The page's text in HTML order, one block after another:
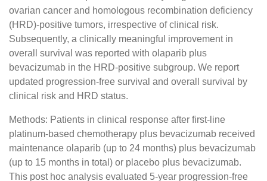
ovarian cancer and homologous recombination deficiency
(HRD)-positive tumors, irrespective of clinical risk.
Subsequently, a clinically meaningful improvement in
overall survival was reported with olaparib plus
bevacizumab in the HRD-positive subgroup. We report
updated progression-free survival and overall survival by
clinical risk and HRD status.
Methods: Patients in clinical response after first-line
platinum-based chemotherapy plus bevacizumab received
maintenance olaparib (up to 24 months) plus bevacizumab
(up to 15 months in total) or placebo plus bevacizumab.
This post hoc analysis evaluated 5-year progression-free